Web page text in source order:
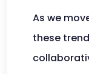
As we
these